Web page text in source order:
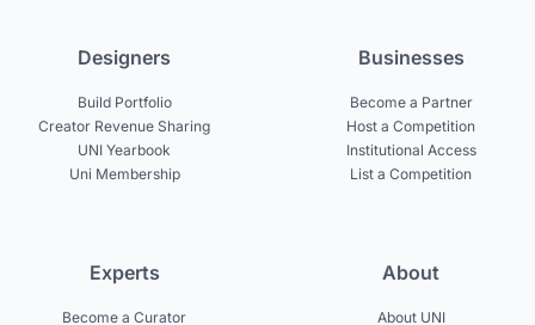
Designers
Build Portfolio
Creator Revenue Sharing
UNI Yearbook
Uni Membership
Businesses
Become a Partner
Host a Competition
Institutional Access
List a Competition
Experts
Become a Curator
About
About UNI